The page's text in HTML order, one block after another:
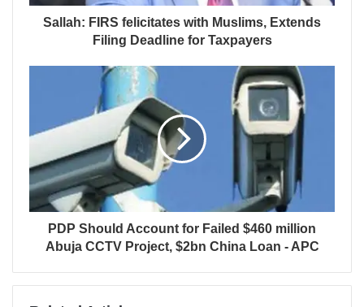
Sallah: FIRS felicitates with Muslims, Extends
Filing Deadline for Taxpayers
PDP Should Account for Failed $460 million
Abuja CCTV Project, $2bn China Loan - APC